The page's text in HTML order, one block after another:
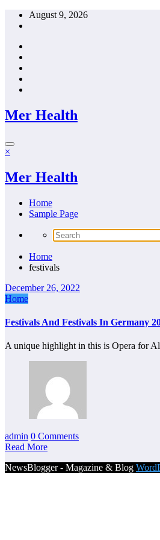
Skip
August 9, 2026
Mer Health
×
Mer Health
Home
Sample Page
Home
festivals
December 26, 2022
Home
Festivals And Festivals In Germany
A unique highlight in this is Opera for
admin 0 Comments
Read More
NewsBlogger - Magazine & Blog